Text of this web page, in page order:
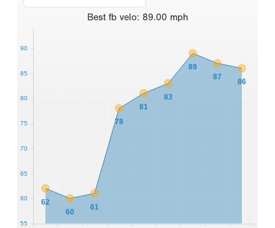
Best fb velo: 89.00 mph
62
60
61
78
81
83
89
87
86
55
60
65
70
75
80
85
90